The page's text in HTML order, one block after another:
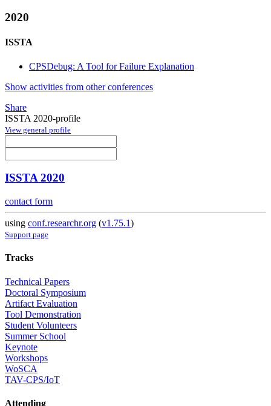
2020
ISSTA
CPSDebug: A Tool for Failure Explanation
Show activities from other conferences
Share
ISSTA 2020-profile
View general profile
ISSTA 2020
contact form
using conf.researchr.org (v1.75.1)
Support page
Tracks
Technical Papers
Doctoral Symposium
Artifact Evaluation
Tool Demonstration
Student Volunteers
Summer School
Keynote
Workshops
WoSCA
TAV-CPS/IoT
Attending